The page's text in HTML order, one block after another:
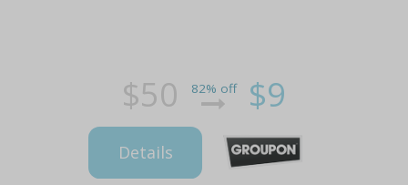
$50 82% off $9
Details